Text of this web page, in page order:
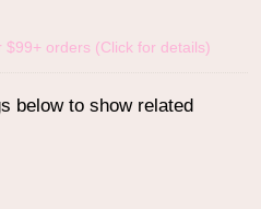
orders (Click for details)
below to show related